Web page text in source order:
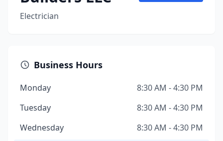
Electrician
Business Hours
Monday
8:30 AM - 4:30 PM
Tuesday
8:30 AM - 4:30 PM
Wednesday
8:30 AM - 4:30 PM